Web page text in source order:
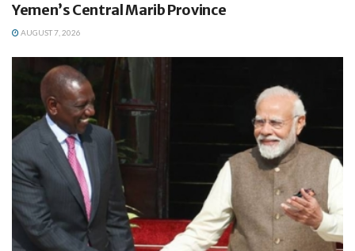
Yemen’s Central Marib Province
AUGUST 7, 2026